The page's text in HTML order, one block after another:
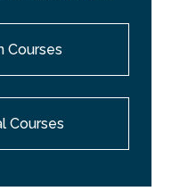
Courses
Courses